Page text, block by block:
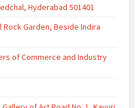
Hyderabad 501401
Rock Garden, Beside Indira
of Commerce and Industry